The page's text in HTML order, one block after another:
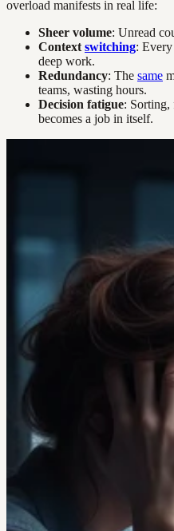
overload manifests in real life:
Sheer volume: Unread
Context switching:
deep work.
Redundancy: The same
teams, wasting hours.
Decision fatigue: Sorting,
becomes a job in itself.